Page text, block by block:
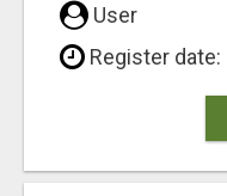
User
Register